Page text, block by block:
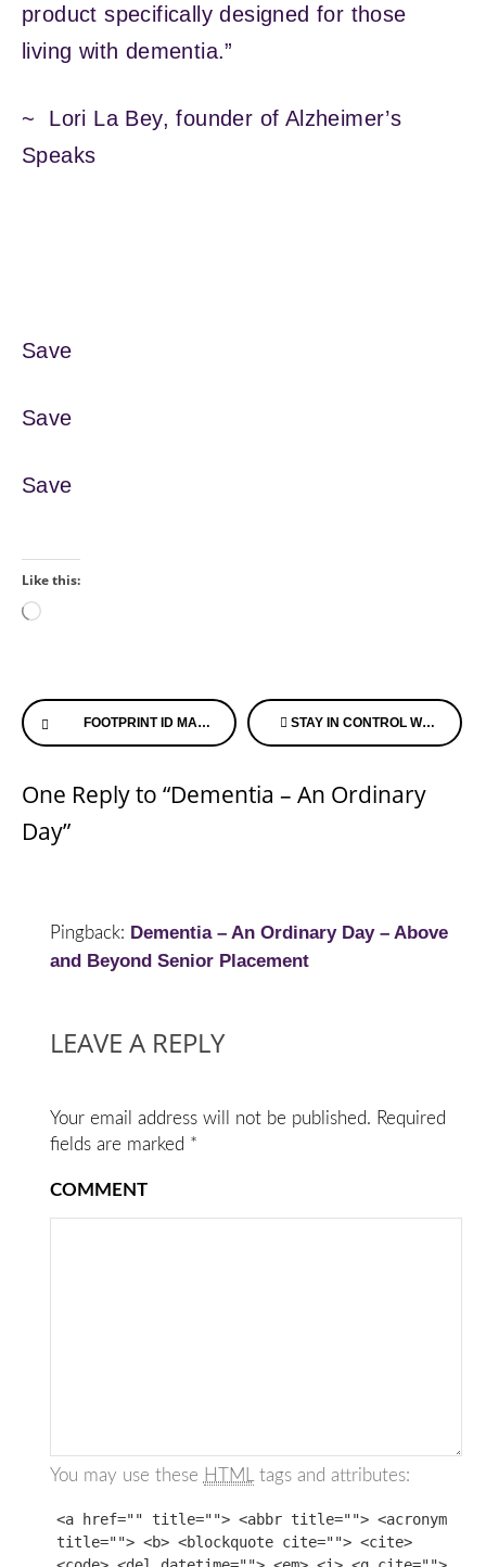
product specifically designed for those
living with dementia.”
~ Lori La Bey, founder of Alzheimer’s
Speaks
Save
Save
Save
Like this:
Loading…
Continue
Reading
FOOTPRINT ID MAKING HEALTH RECORDS ACCESSIBLE STAY IN CONTROL WHEN MOVING ON ALZHEIMER’S SPEAKS RADIO
One Reply to “Dementia – An Ordinary
Day”
Pingback: Dementia – An Ordinary Day – Above
and Beyond Senior Placement
LEAVE A REPLY
Your email address will not be published. Required
fields are marked *
COMMENT
You may use these HTML tags and attributes:
<a href="" title=""> <abbr title=""> <acronym
title=""> <b> <blockquote cite=""> <cite>